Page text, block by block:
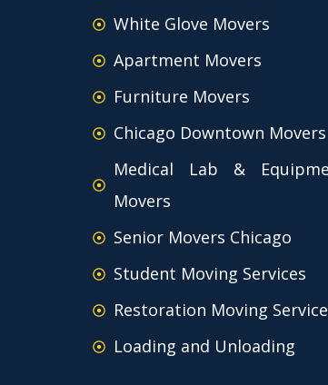
White Glove Movers
Apartment Movers
Furniture Movers
Chicago Downtown Movers
Medical Lab &
Movers
Senior Movers Chicago
Student Moving Services
Restoration Moving
Loading and Unloading